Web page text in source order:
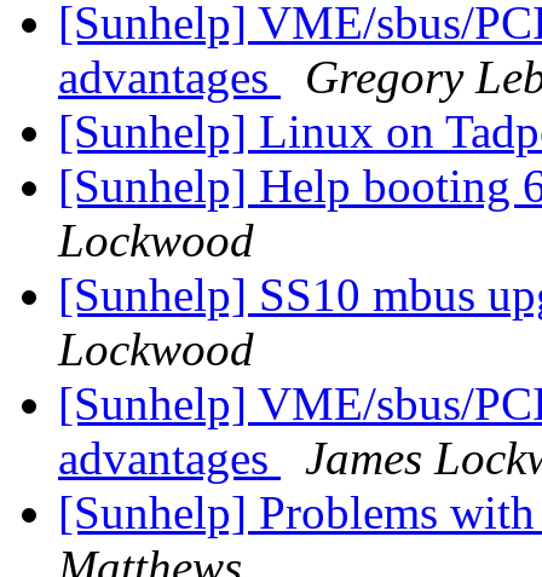
[Sunhelp] VME/sbus/
advantages
Gregory
[Sunhelp] Linux on
[Sunhelp] Help booting
Lockwood
[Sunhelp] SS10 mbus
Lockwood
[Sunhelp] VME/sbus/
advantages
James
[Sunhelp] Problems